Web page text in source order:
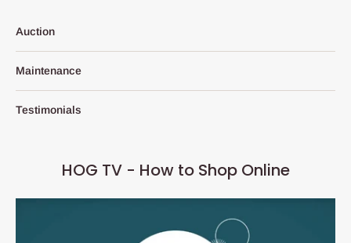
Auction
Maintenance
Testimonials
HOG TV - How to Shop Online